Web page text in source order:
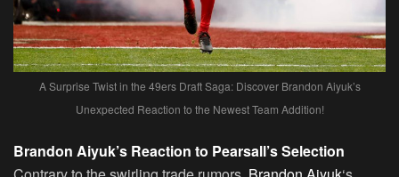
A Surprise Twist in the 49ers Draft Saga: Discover Brandon Aiyuk’s
Unexpected Reaction to the Newest Team Addition!
Brandon Aiyuk’s Reaction to Pearsall’s Selection